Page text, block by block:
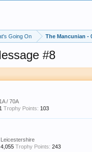
Going On The Mancunian -
#8
/ 70A
Trophy Points: 103
Leicestershire
4,055 Trophy Points: 243